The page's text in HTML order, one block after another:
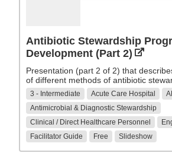
Antibiotic Stewardship
Development (Part 2)
Presentation (part 2 of 2) that
of different methods of antibiotic
3 - Intermediate Acute Care Hospital
Antimicrobial & Diagnostic Stewardship
Clinical / Direct Healthcare Personnel
Facilitator Guide
Free Slideshow